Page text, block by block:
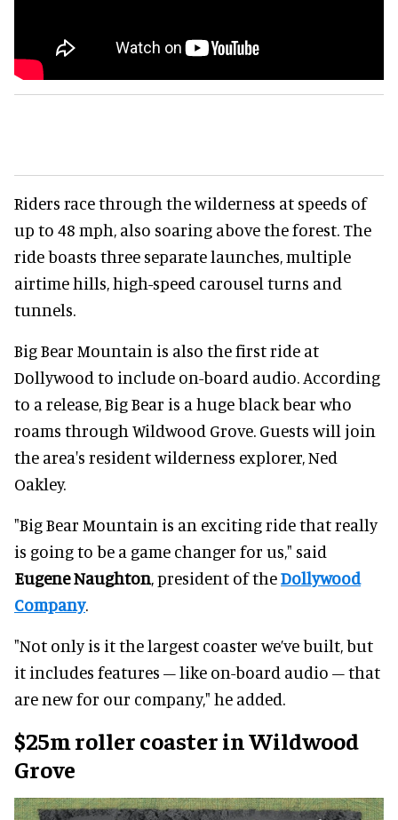
Riders race through the wilderness at speeds of
up to 48 mph, also soaring above the forest. The
ride boasts three separate launches, multiple
airtime hills, high-speed carousel turns and
tunnels.
Big Bear Mountain is also the first ride at
Dollywood to include on-board audio. According
to a release, Big Bear is a huge black bear who
roams through Wildwood Grove. Guests will join
the area's resident wilderness explorer, Ned
Oakley.
"Big Bear Mountain is an exciting ride that really
is going to be a game changer for us," said
Eugene Naughton, president of theDollywood
Company.
"Not only is it the largest coaster we’ve built, but
it includes features – like on-board audio – that
are new for our company," he added.
$25m roller coaster in Wildwood
Grove